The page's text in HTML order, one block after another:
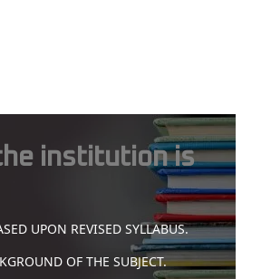
institution is
UPON REVISED SYLLABUS.
OF THE SUBJECT.